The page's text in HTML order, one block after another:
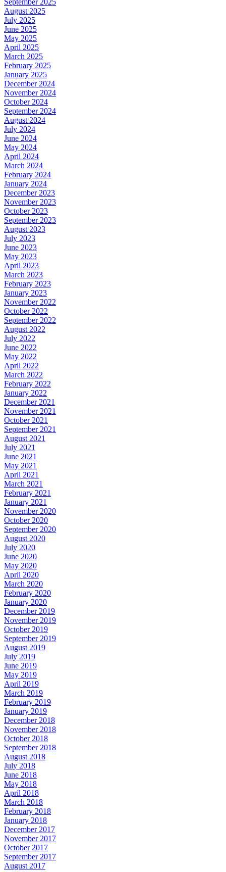
August 2025
July 2025
June 2025
May 2025
April 2025
March 2025
February 2025
January 2025
December 2024
November 2024
October 2024
September 2024
August 2024
July 2024
June 2024
May 2024
April 2024
March 2024
February 2024
January 2024
December 2023
November 2023
October 2023
September 2023
August 2023
July 2023
June 2023
May 2023
April 2023
March 2023
February 2023
January 2023
November 2022
October 2022
September 2022
August 2022
July 2022
June 2022
May 2022
April 2022
March 2022
February 2022
January 2022
December 2021
November 2021
October 2021
September 2021
August 2021
July 2021
June 2021
May 2021
April 2021
March 2021
February 2021
January 2021
November 2020
October 2020
September 2020
August 2020
July 2020
June 2020
May 2020
April 2020
March 2020
February 2020
January 2020
December 2019
November 2019
October 2019
September 2019
August 2019
July 2019
June 2019
May 2019
April 2019
March 2019
February 2019
January 2019
December 2018
November 2018
October 2018
September 2018
August 2018
July 2018
June 2018
May 2018
April 2018
March 2018
February 2018
January 2018
December 2017
November 2017
October 2017
September 2017
August 2017